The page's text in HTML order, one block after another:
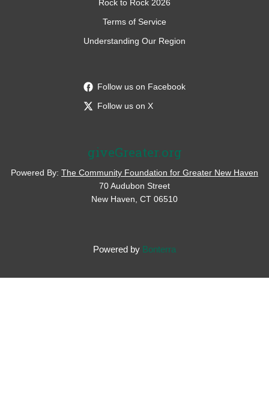
Rock to Rock 2026
Terms of Service
Understanding Our Region
Follow us on Facebook
Follow us on X
giveGreater.org
Powered By: The Community Foundation for Greater New Haven
70 Audubon Street
New Haven, CT 06510
Powered by Bonterra